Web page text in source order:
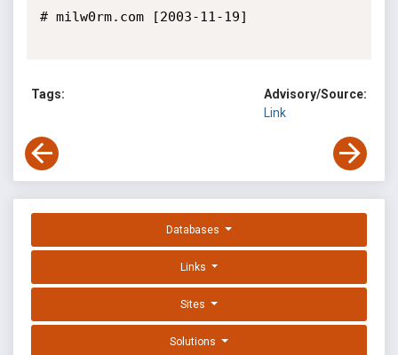
# milw0rm.com [2003-11-19]
Tags:
Advisory/Source:
Link
Databases
Links
Sites
Solutions